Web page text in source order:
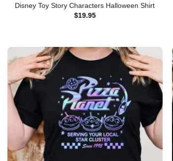
Disney Toy Story Characters Halloween Shirt
$19.95